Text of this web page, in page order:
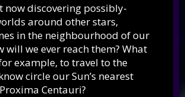
now discovering possibly-
around other stars,
in the neighbourhood of our
will we ever reach them? What
example, to travel to the
circle our Sun’s nearest
Centauri?